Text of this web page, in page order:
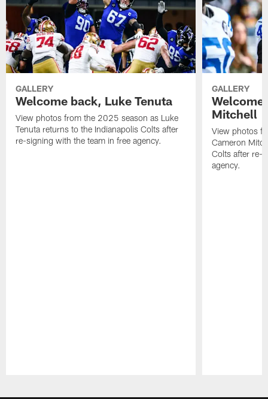
GALLERY
Welcome back, Luke Tenuta
View photos from the 2025 season as Luke
Tenuta returns to the Indianapolis Colts after
re-signing with the team in free agency.
GALLERY
Welcome
Mitchell
View photos
Cameron
Colts after re-
agency.